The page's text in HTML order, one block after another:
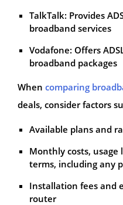
TalkTalk: Provides
broadband services
Vodafone: Offers
broadband packages
When comparing
deals, consider factors
Available plans and
Monthly costs,
terms, including any
Installation fees and
router